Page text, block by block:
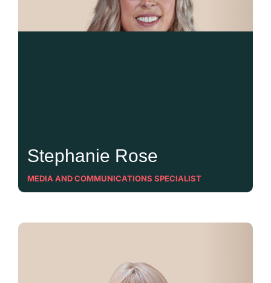
Stephanie Rose
MEDIA AND COMMUNICATIONS SPECIALIST